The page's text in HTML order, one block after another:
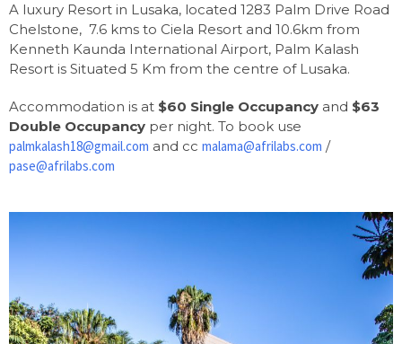
A luxury Resort in Lusaka, located 1283 Palm Drive Road
Chelstone, 7.6 kms to Ciela Resort and 10.6km from
Kenneth Kaunda International Airport, Palm Kalash
Resort is Situated 5 Km from the centre of Lusaka.
Accommodation is at $60 Single Occupancy and $63
Double Occupancy per night. To book use
palmkalash18@gmail.com and cc malama@afrilabs.com /
pase@afrilabs.com